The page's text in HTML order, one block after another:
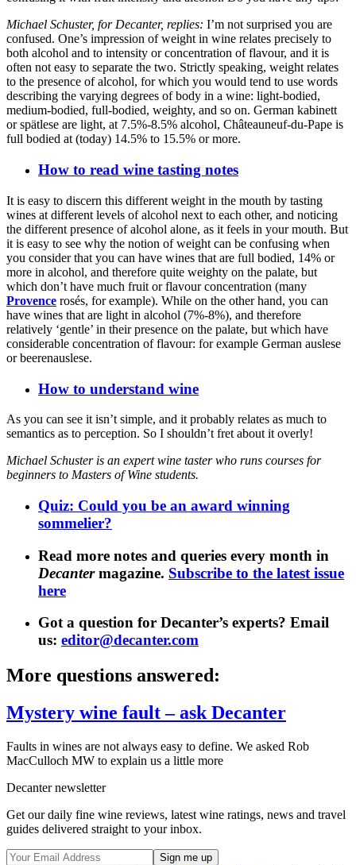
Michael Schuster, for Decanter, replies: I’m not surprised you are
confused. One’s impression of weight in wine relates precisely to
both alcohol and to intensity or concentration of flavour, and it is
often not easy to separate the two. Strictly speaking, weight relates
to the presence of alcohol, for which you would tend to use words
describing the varying degrees of body in a wine: light-bodied,
medium-bodied, full-bodied, weighty, and so on. German kabinett
or spätlese are light, at 7.5%-8.5% alcohol, Châteauneuf-du-Pape is
full bodied at (today) 14.5% to 15.5% or more.
How to read wine tasting notes
It is easy to discern this different weight in the mouth by tasting
wines at different levels of alcohol next to each other, and noticing
the different presence of alcohol alone, as it feels in your mouth. But
it is easy to see why the notion of weight can be confusing when
you consider that you can have wines that are full bodied, 14% or
more in alcohol, and therefore quite weighty on the palate, but
which don’t have much fruit or flavour concentration (many
Provence rosés, for example). While on the other hand, you can
have wines that are light in alcohol (7%-8%), and therefore
relatively ‘gentle’ in their presence on the palate, but which have
considerable concentration of flavour: for example German auslese
or beerenauslese.
How to understand wine
As you can see it isn’t simple, and it probably relates as much to
semantics as to perception. So I shouldn’t fret about it overly!
Michael Schuster is an expert wine taster who runs courses for
beginners to Masters of Wine students.
Quiz: Could you be an award winning
sommelier?
Read more notes and queries every month in
Decantermagazine. Subscribe to the latest issue
here
Got a question for Decanter’s experts? Email
us: editor@decanter.com
More questions answered:
Mystery wine fault – ask Decanter
Faults in wines are not always easy to define. We asked Rob
MacCulloch MW to explain us a little more
Decanter newsletter
Get our daily fine wine reviews, latest wine ratings, news and travel
guides delivered straight to your inbox.